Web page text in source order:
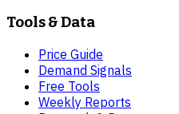
Tools & Data
Price Guide
Demand Signals
Free Tools
Weekly Reports